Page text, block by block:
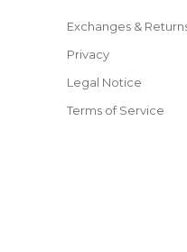
Exchanges &
Privacy
Legal Notice
Terms of Service